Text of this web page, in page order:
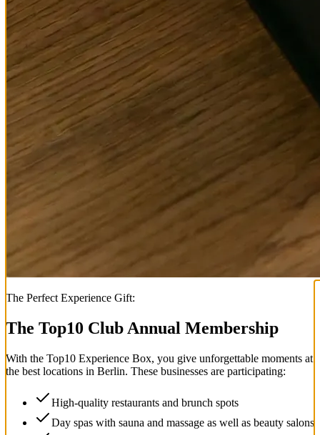
The Perfect Experience Gift:
The Top10 Club Annual Membership
With the Top10 Experience Box, you give unforgettable moments at
the best locations in Berlin. These businesses are participating:
High-quality restaurants and brunch spots
Day spas with sauna and massage as well as beauty salons